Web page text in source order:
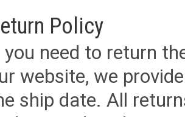
Policy
you need to return
website, we
ship date. All